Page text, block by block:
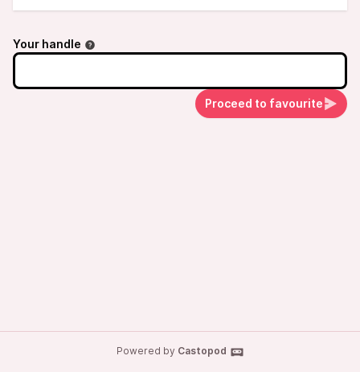
Your handle
Proceed to favourite
Powered by Castopod